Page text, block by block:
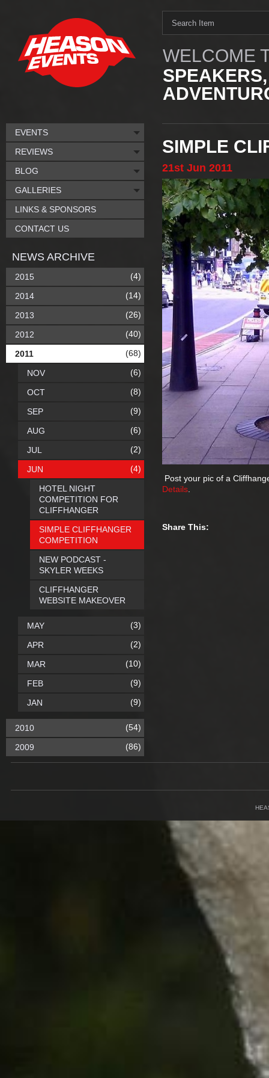
WELCOME
SIMPLE
21st Jun 2011
Post your pic of a
Details
Share This:
EVENTS
REVIEWS
BLOG
GALLERIES
LINKS & SPONSORS
CONTACT US
NEWS ARCHIVE
2015 (4)
2014 (14)
2013 (26)
2012 (40)
2011 (68)
NOV (6)
OCT (8)
SEP (9)
AUG (6)
JUL (2)
JUN (4)
HOTEL NIGHT
COMPETITION FOR
CLIFFHANGER
SIMPLE CLIFFHANGER
COMPETITION
NEW PODCAST -
SKYLER WEEKS
CLIFFHANGER
WEBSITE MAKEOVER
MAY (3)
APR (2)
MAR (10)
FEB (9)
JAN (9)
2010 (54)
2009 (86)